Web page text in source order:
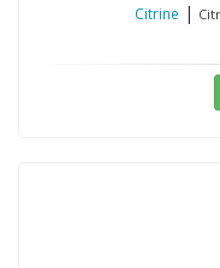
Citrine |